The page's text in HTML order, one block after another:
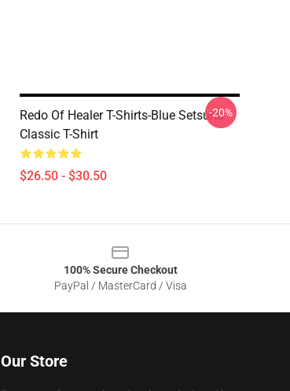
Redo Of Healer T-Shirts-Blue Setsuna
Classic T-Shirt
$26.50 - $30.50
-20%
100% Secure Checkout
PayPal / MasterCard / Visa
Our Store